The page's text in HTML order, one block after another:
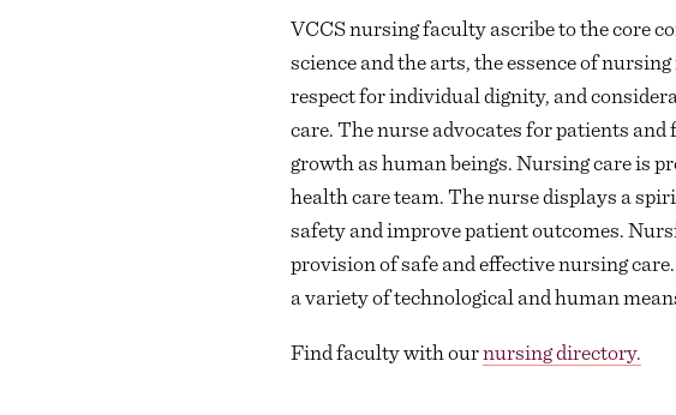
VCCS nursing faculty ascribe to the core
science and the arts, the essence of
respect for individual dignity, and
care. The nurse advocates for patients
growth as human beings. Nursing care is
health care team. The nurse displays a
safety and improve patient outcomes.
provision of safe and effective nursing
a variety of technological and human
Find faculty with ournursing directory.